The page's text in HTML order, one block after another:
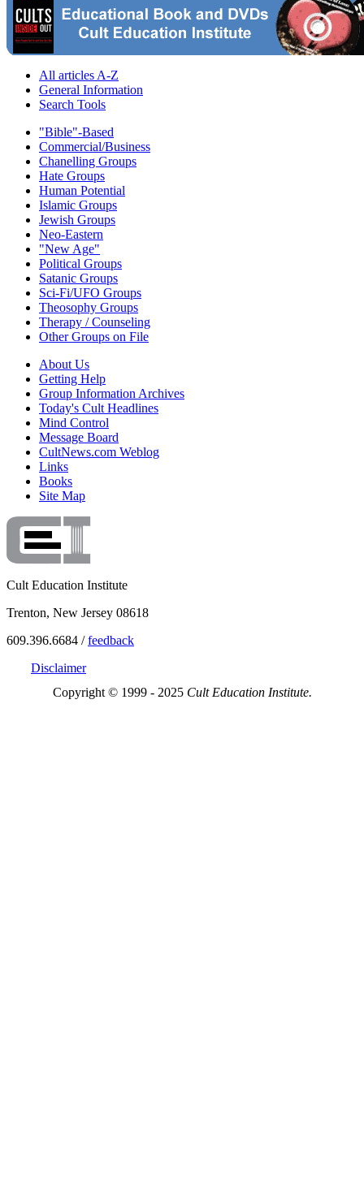
All articles A-Z
General Information
Search Tools
"Bible"-Based
Commercial/Business
Chanelling Groups
Hate Groups
Human Potential
Islamic Groups
Jewish Groups
Neo-Eastern
"New Age"
Political Groups
Satanic Groups
Sci-Fi/UFO Groups
Theosophy Groups
Therapy / Counseling
Other Groups on File
About Us
Getting Help
Group Information Archives
Today's Cult Headlines
Mind Control
Message Board
CultNews.com Weblog
Links
Books
Site Map
Cult Education Institute
Trenton, New Jersey 08618
609.396.6684 /feedback
Disclaimer
Copyright © 1999 - 2025 Cult Education Institute.